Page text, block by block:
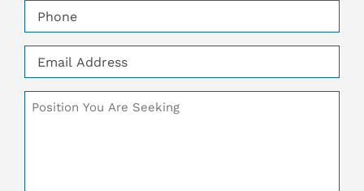
Phone
*
Email
*
Additional